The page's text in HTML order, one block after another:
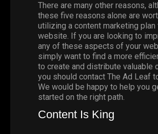
There are many other reasons,
these five reasons alone are
utilizing a content marketing plan
website. If you are looking to
any of these aspects of your
simply want to find a more
to create and distribute valuable
you should contact The Ad Leaf
We would be happy to help you
started on the right path.
Content Is King